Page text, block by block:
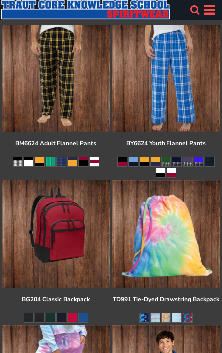
BM6624 Adult Flannel Pants BY6624 Youth Flannel Pants
BG204 Classic Backpack TD991 Tie-Dyed Drawstring Backpack